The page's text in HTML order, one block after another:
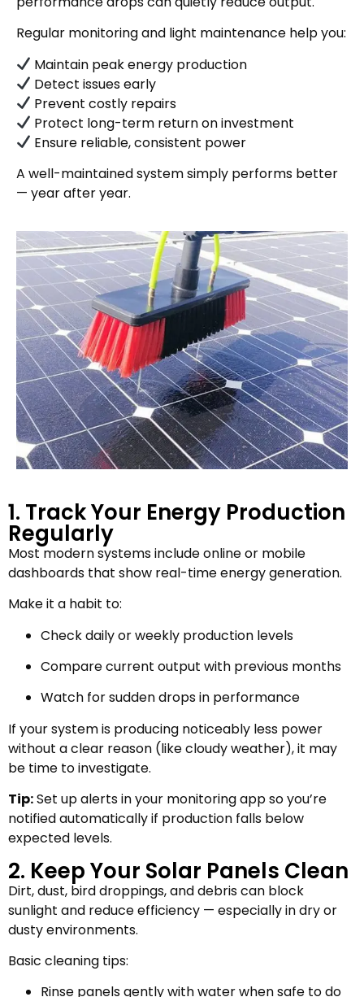
Regular monitoring and light maintenance help you:
Maintain peak energy production
Detect issues early
Prevent costly repairs
Protect long-term return on investment
Ensure reliable, consistent power
A well-maintained system simply performs better
— year after year.
1. Track Your Energy Production
Regularly
Most modern systems include online or mobile
dashboards that show real-time energy generation.
Make it a habit to:
Check daily or weekly production levels
Compare current output with previous months
Watch for sudden drops in performance
If your system is producing noticeably less power
without a clear reason (like cloudy weather), it may
be time to investigate.
Tip:Set up alerts in your monitoring app so you’re
notified automatically if production falls below
expected levels.
2. Keep Your Solar Panels Clean
Dirt, dust, bird droppings, and debris can block
sunlight and reduce efficiency — especially in dry or
dusty environments.
Basic cleaning tips:
Rinse panels gently with water when safe to do